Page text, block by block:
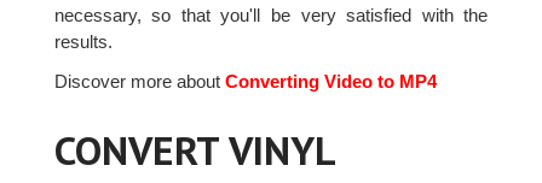
necessary, so that you'll be very satisfied with the
results.
Discover more aboutConverting Video to MP4
CONVERT VINYL